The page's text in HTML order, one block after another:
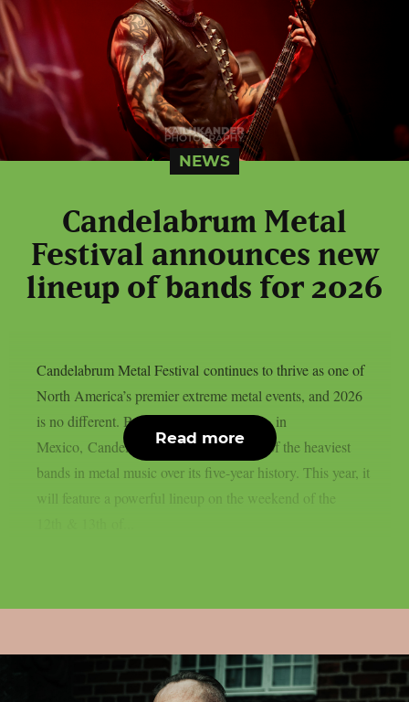
NEWS
Candelabrum Metal
Festival announces new
lineup of bands for 2026
Candelabrum Metal Festival continues to thrive as one of
North America’s premier extreme metal events, and 2026
is no different. Based in the city of Leon, in
Mexico, Candelabrum has hosted some of the heaviest
bands in metal music over its five-year history. This year, it
will feature a powerful lineup on the weekend of the
Read more